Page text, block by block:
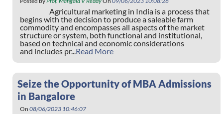
Agricultural marketing in India is a process that
begins with the decision to produce a saleable farm
commodity and encompasses all aspects of the market
structure or system, both functional and institutional,
based on technical and economic considerations
and includes pr...Read More
Seize the Opportunity of MBA Admissions
in Bangalore
On 08/06/2023 10:46:07